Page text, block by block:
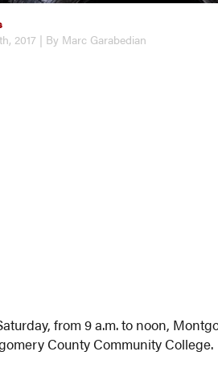
2017 | By Marc Garabedian
from 9 a.m. to noon,
County Community College.